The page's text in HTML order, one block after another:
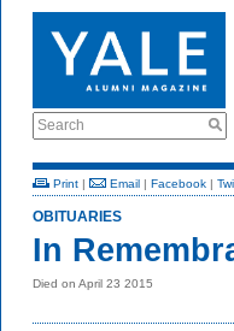
Search
Print | Email | Facebook |
OBITUARIES
In
Died on April 23 2015